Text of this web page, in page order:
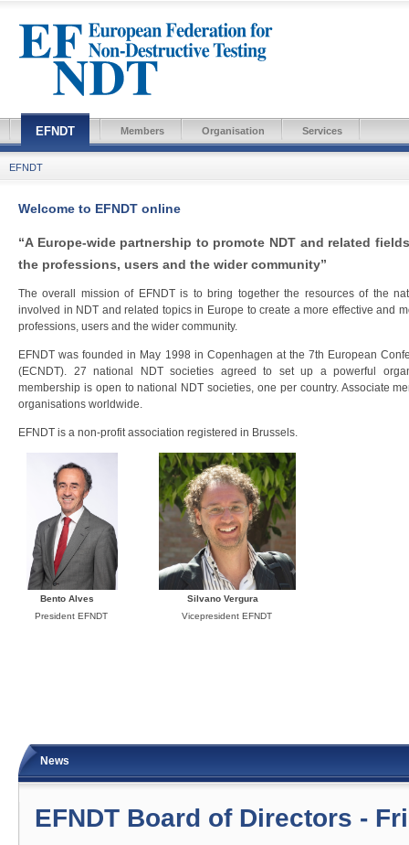
EFNDT Members Organisation Services
EFNDT
Welcome to EFNDT online
“A Europe-wide partnership to promote NDT and related
the professions, users and the wider community”
The overall mission of EFNDT is to bring together the resources of the
involved in NDT and related topics in Europe to create a more effective and
professions, users and the wider community.
EFNDT was founded in May 1998 in Copenhagen at the 7th European
(ECNDT). 27 national NDT societies agreed to set up a powerful
membership is open to national NDT societies, one per country. Associate
organisations worldwide.
EFNDT is a non-profit association registered in Brussels.
Bento Alves Silvano Vergura
President EFNDT Vicepresident EFNDT
News
EFNDT Board of Directors -